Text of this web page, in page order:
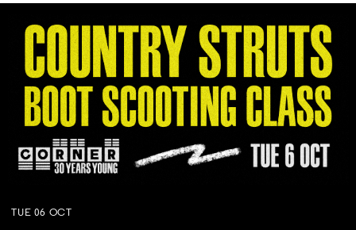
TUE 06 OCT